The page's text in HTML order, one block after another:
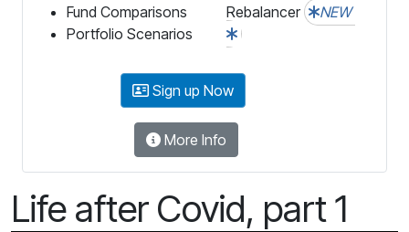
Fund Comparisons
Portfolio Scenarios
Rebalancer
NEW
Sign up Now
More Info
Life after Covid, part 1